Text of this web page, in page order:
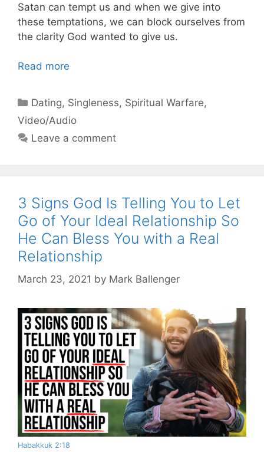
Satan can tempt us and when we give into
these temptations, we can block ourselves from
the clarity God wanted to give us.
Read more
Categories
Dating, Singleness, Spiritual Warfare,
Video/Audio
Leave a comment
3 Signs God Is Telling You to Let
Go of Your Ideal Relationship So
He Can Bless You with a Real
Relationship
March 23, 2021 by Mark Ballenger
Habakkuk 2:18